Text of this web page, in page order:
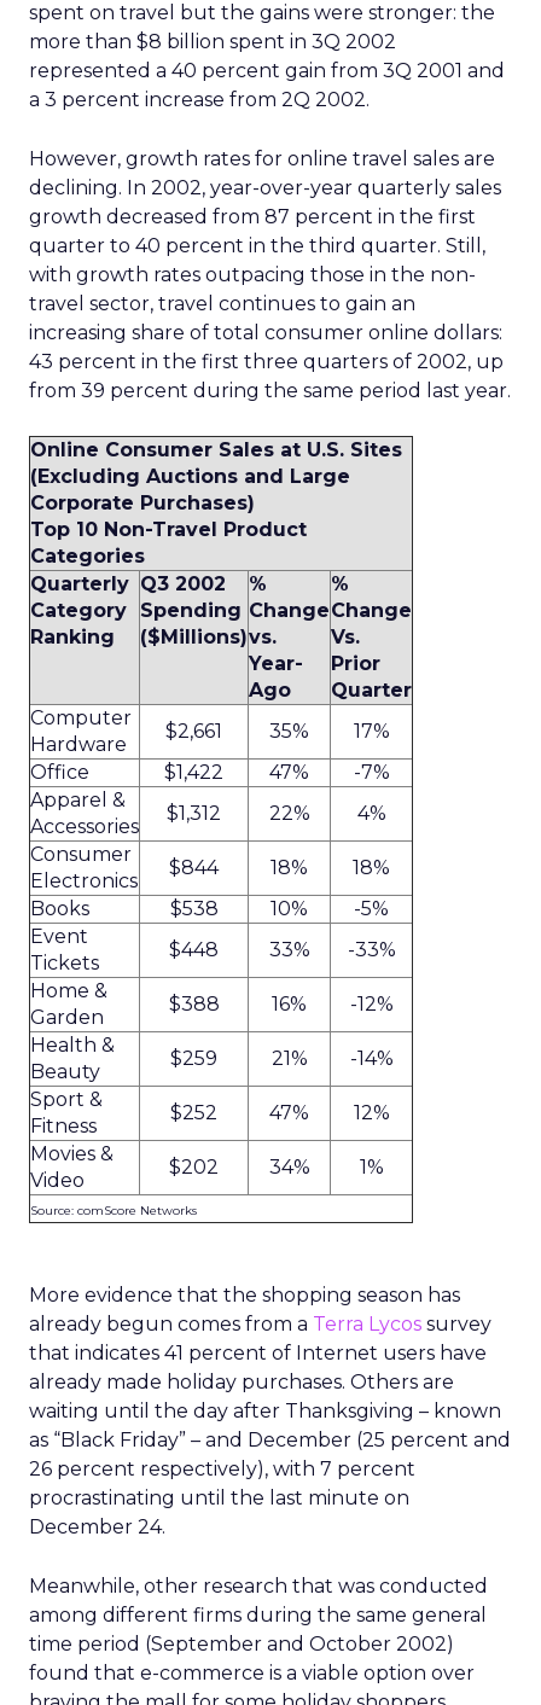
spent on travel but the gains were stronger: the
more than $8 billion spent in 3Q 2002
represented a 40 percent gain from 3Q 2001 and
a 3 percent increase from 2Q 2002.
However, growth rates for online travel sales are
declining. In 2002, year-over-year quarterly sales
growth decreased from 87 percent in the first
quarter to 40 percent in the third quarter. Still,
with growth rates outpacing those in the non-
travel sector, travel continues to gain an
increasing share of total consumer online dollars:
43 percent in the first three quarters of 2002, up
from 39 percent during the same period last year.
Online Consumer Sales at U.S. Sites
(Excluding Auctions and Large
Corporate Purchases)
Top 10 Non-Travel Product
Categories
Quarterly
Category
Ranking
Q3 2002
Spending
($Millions)
%
Change
vs.
Year-
Ago
%
Change
Vs.
Prior
Quarter
Computer
Hardware
$2,661 35%
17%
Office
$1,422 47%
-7%
Apparel &
Accessories
$1,312 22%
4%
Consumer
Electronics
$844 18%
18%
Books
$538 10%
-5%
Event
Tickets
$448 33%
-33%
Home &
Garden
$388 16%
-12%
Health &
Beauty
$259 21%
-14%
Sport &
Fitness
$252 47%
12%
Movies &
Video
$202 34% 1%
Source: comScore Networks
More evidence that the shopping season has
already begun comes from a Terra Lycos survey
that indicates 41 percent of Internet users have
already made holiday purchases. Others are
waiting until the day after Thanksgiving – known
as “Black Friday” – and December (25 percent and
26 percent respectively), with 7 percent
procrastinating until the last minute on
December 24.
Meanwhile, other research that was conducted
among different firms during the same general
time period (September and October 2002)
found that e-commerce is a viable option over